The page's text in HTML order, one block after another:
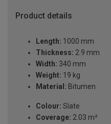
Product details
Length: 1000 mm
Thickness: 2.9 mm
Width: 340 mm
Weight: 19 kg
Material: Bitumen
Colour: Slate
Coverage: 2.03 m²